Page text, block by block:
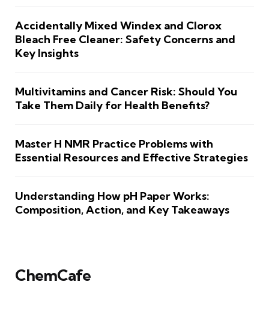
Accidentally Mixed Windex and Clorox
Bleach Free Cleaner: Safety Concerns and
Key Insights
Multivitamins and Cancer Risk: Should You
Take Them Daily for Health Benefits?
Master H NMR Practice Problems with
Essential Resources and Effective Strategies
Understanding How pH Paper Works:
Composition, Action, and Key Takeaways
ChemCafe